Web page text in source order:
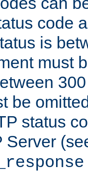
code
is
must
be
status
Server